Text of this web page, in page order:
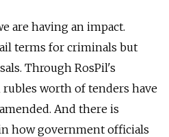
are having an impact.
terms for criminals but
Through RosPil's
worth of tenders have
And there is
how government officials